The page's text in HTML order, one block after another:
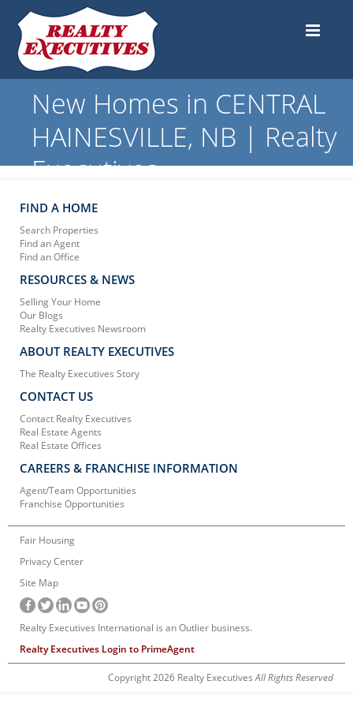
New Homes in CENTRAL
HAINESVILLE, NB | Realty
Executives
FIND A HOME
Search Properties
Find an Agent
Find an Office
RESOURCES & NEWS
Selling Your Home
Our Blogs
Realty Executives Newsroom
ABOUT REALTY EXECUTIVES
The Realty Executives Story
CONTACT US
Contact Realty Executives
Real Estate Agents
Real Estate Offices
CAREERS & FRANCHISE INFORMATION
Agent/Team Opportunities
Franchise Opportunities
Fair Housing
Privacy Center
Site Map
Realty Executives International is an Outlier business.
Realty Executives Login to PrimeAgent
Copyright 2026 Realty ExecutivesAll Rights Reserved